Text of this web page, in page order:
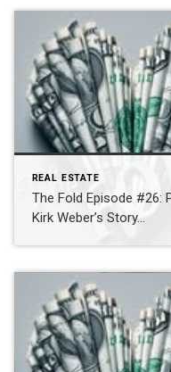
REAL ESTATE
The Fold Episode #26:
Kirk Weber’s Story…